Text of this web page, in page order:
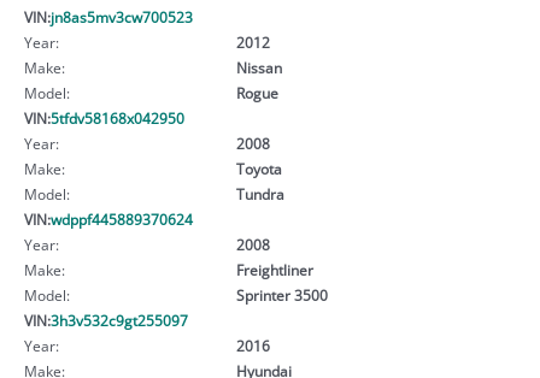
VIN:jn8as5mv3cw700523
Year:
2012
Make:
Nissan
Model:
Rogue
VIN:5tfdv58168x042950
Year:
2008
Make:
Toyota
Model:
Tundra
VIN:wdppf445889370624
Year:
2008
Make:
Freightliner
Model:
Sprinter 3500
VIN:3h3v532c9gt255097
Year:
2016
Make:
Hyundai